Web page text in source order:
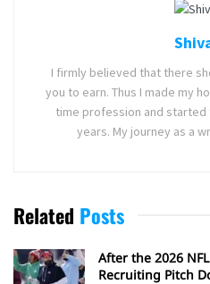
I firmly believed that there
you to earn. Thus I made my
time profession and
years. My journey as a
Related Posts
After the 2026
Recruiting Pitch